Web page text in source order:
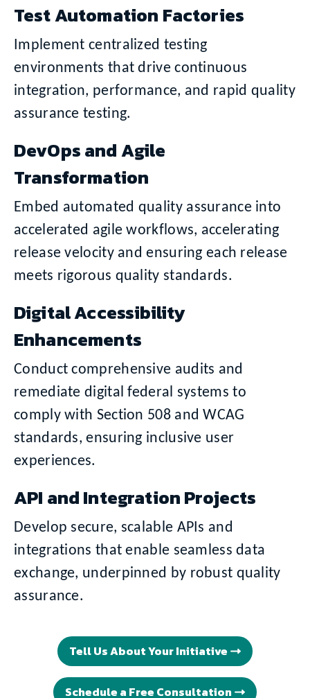
Test Automation Factories
Implement centralized testing
environments that drive continuous
integration, performance, and rapid quality
assurance testing.
DevOps and Agile
Transformation
Embed automated quality assurance into
accelerated agile workflows, accelerating
release velocity and ensuring each release
meets rigorous quality standards.
Digital Accessibility
Enhancements
Conduct comprehensive audits and
remediate digital federal systems to
comply with Section 508 and WCAG
standards, ensuring inclusive user
experiences.
API and Integration Projects
Develop secure, scalable APIs and
integrations that enable seamless data
exchange, underpinned by robust quality
assurance.
Tell Us About Your Initiative
Schedule a Free Consultation